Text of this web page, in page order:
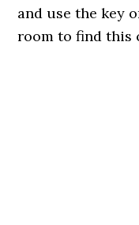
and use the key
room to find this